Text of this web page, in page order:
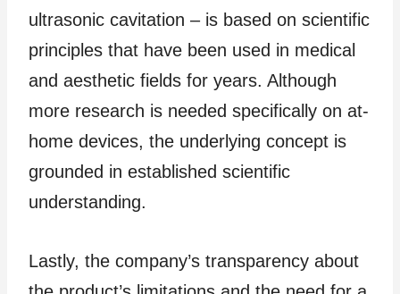
ultrasonic cavitation – is based on scientific
principles that have been used in medical
and aesthetic fields for years. Although
more research is needed specifically on at-
home devices, the underlying concept is
grounded in established scientific
understanding.
Lastly, the company’s transparency about